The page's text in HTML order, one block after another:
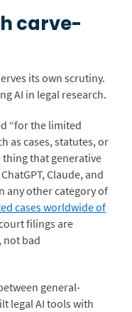
carve-
its own scrutiny.
AI in legal research.
“for the limited
as cases, statutes, or
thing that generative
Claude, and
any other category of
cases worldwide of
filings are
not bad
general-
legal AI tools with